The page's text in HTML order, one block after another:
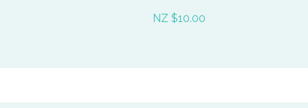
NZ $10.00